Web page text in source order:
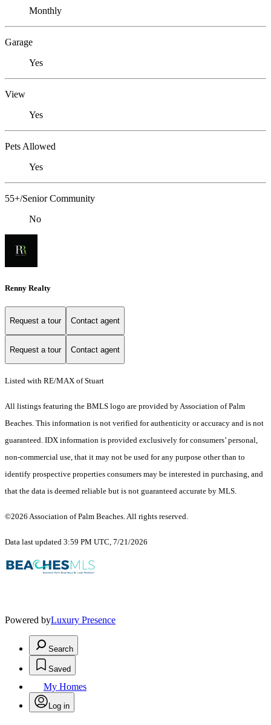
Monthly
Garage
Yes
View
Yes
Pets Allowed
Yes
55+/Senior Community
No
Renny Realty
Request a tour Contact agent
Request a tour Contact agent
Listed with RE/MAX of Stuart
All listings featuring the BMLS logo are provided by Association of Palm
Beaches. This information is not verified for authenticity or accuracy and is not
guaranteed. IDX information is provided exclusively for consumers’ personal,
non-commercial use, that it may not be used for any purpose other than to
identify prospective properties consumers may be interested in purchasing, and
that the data is deemed reliable but is not guaranteed accurate by MLS.
©2026 Association of Palm Beaches. All rights reserved.
Data last updated 3:59 PM UTC, 7/21/2026
Powered byLuxury Presence
Search
Saved
My Homes
Log in